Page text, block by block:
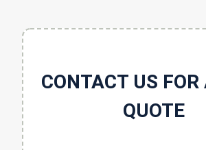
CONTACT US FOR
QUOTE